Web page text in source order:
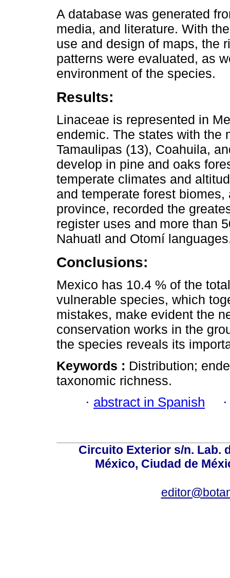
A database was generated
media, and literature. With
use and design of maps, the
patterns were evaluated, as
environment of the species.
Results:
Linaceae is represented in
endemic. The states with the
Tamaulipas (13), Coahuila,
develop in pine and oaks
temperate climates and
and temperate forest
province, recorded the
register uses and more than
Nahuatl and Otomí
Conclusions:
Mexico has 10.4 % of the
vulnerable species, which
mistakes, make evident the
conservation works in the
the species reveals its
Keywords : Distribution;
taxonomic richness.
· abstract in Spanish
Circuito Exterior s/n. Lab.
México, Ciudad de